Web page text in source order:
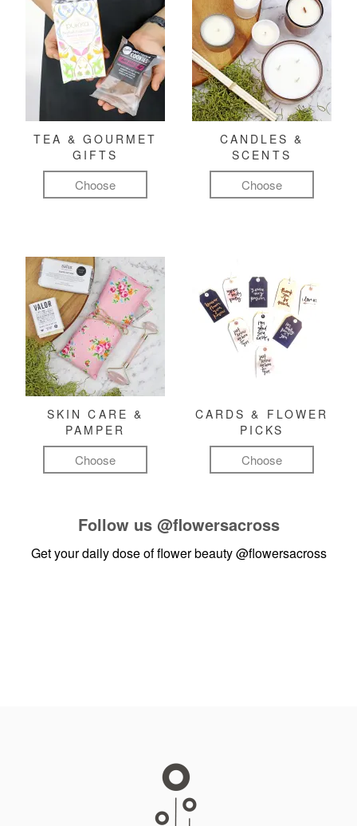
TEA & GOURMET
GIFTS
Choose
CANDLES &
SCENTS
Choose
SKIN CARE &
PAMPER
Choose
CARDS & FLOWER
PICKS
Choose
Follow us @flowersacross
Get your daily dose of flower beauty@flowersacross